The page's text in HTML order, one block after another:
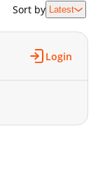
Sort by Latest
Login